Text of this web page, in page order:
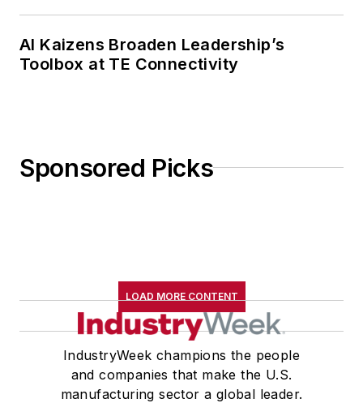
AI Kaizens Broaden Leadership’s
Toolbox at TE Connectivity
Sponsored Picks
LOAD MORE CONTENT
IndustryWeek champions the people
and companies that make the U.S.
manufacturing sector a global leader.